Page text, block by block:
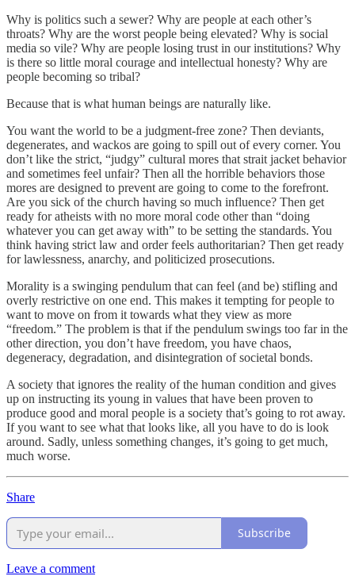
Why is politics such a sewer? Why are people at each other’s
throats? Why are the worst people being elevated? Why is social
media so vile? Why are people losing trust in our institutions? Why
is there so little moral courage and intellectual honesty? Why are
people becoming so tribal?
Because that is what human beings are naturally like.
You want the world to be a judgment-free zone? Then deviants,
degenerates, and wackos are going to spill out of every corner. You
don’t like the strict, “judgy” cultural mores that strait jacket behavior
and sometimes feel unfair? Then all the horrible behaviors those
mores are designed to prevent are going to come to the forefront.
Are you sick of the church having so much influence? Then get
ready for atheists with no more moral code other than “doing
whatever you can get away with” to be setting the standards. You
think having strict law and order feels authoritarian? Then get ready
for lawlessness, anarchy, and politicized prosecutions.
Morality is a swinging pendulum that can feel (and be) stifling and
overly restrictive on one end. This makes it tempting for people to
want to move on from it towards what they view as more
“freedom.” The problem is that if the pendulum swings too far in the
other direction, you don’t have freedom, you have chaos,
degeneracy, degradation, and disintegration of societal bonds.
A society that ignores the reality of the human condition and gives
up on instructing its young in values that have been proven to
produce good and moral people is a society that’s going to rot away.
If you want to see what that looks like, all you have to do is look
around. Sadly, unless something changes, it’s going to get much,
much worse.
Share
Subscribe
Leave a comment